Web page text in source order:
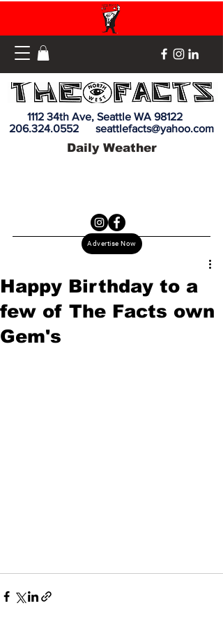
Advertise Now
1112 34th Ave, Seattle WA 98122
206.324.0552
seattlefacts@yahoo.com
Daily Weather
Happy Birthday to a
few of The Facts own
Gem's